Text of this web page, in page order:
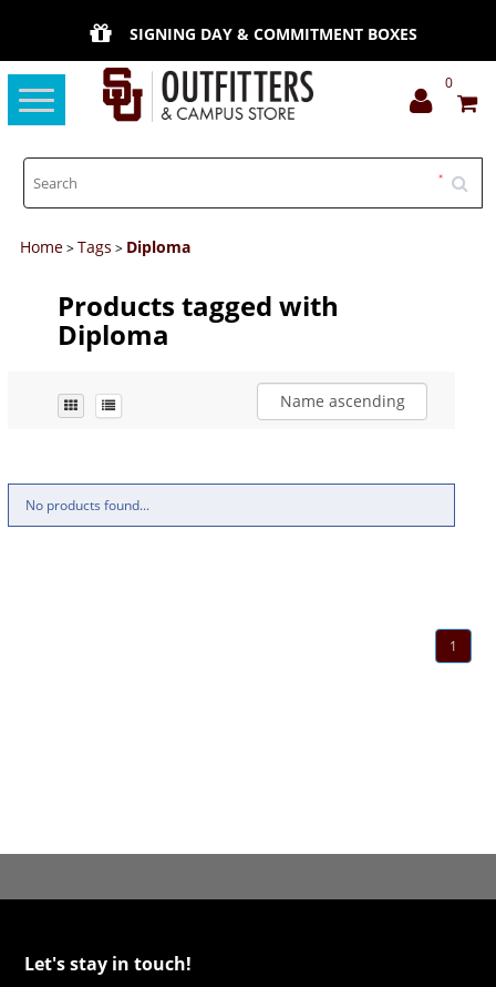
SIGNING DAY & COMMITMENT BOXES
Toggle
navigation
0
Home>Tags > Diploma
Products tagged with
Diploma
Name ascending
No products found...
1
Let's stay in touch!